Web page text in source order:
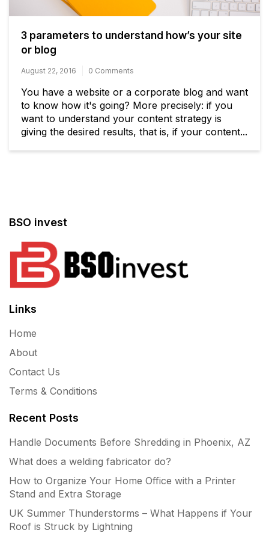
3 parameters to understand how’s your site
or blog
August 22, 2016 0 Comments
You have a website or a corporate blog and want
to know how it's going? More precisely: if you
want to understand your content strategy is
giving the desired results, that is, if your content...
BSO invest
Links
Home
About
Contact Us
Terms & Conditions
Recent Posts
Handle Documents Before Shredding in Phoenix, AZ
What does a welding fabricator do?
How to Organize Your Home Office with a Printer
Stand and Extra Storage
UK Summer Thunderstorms – What Happens if Your
Roof is Struck by Lightning